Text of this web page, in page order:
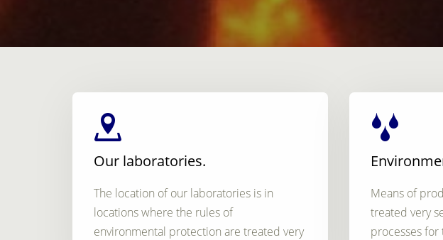
Our laboratories.
The location of our laboratories is in
locations where the rules of
environmental protection are treated very
Means of
treated very
processes